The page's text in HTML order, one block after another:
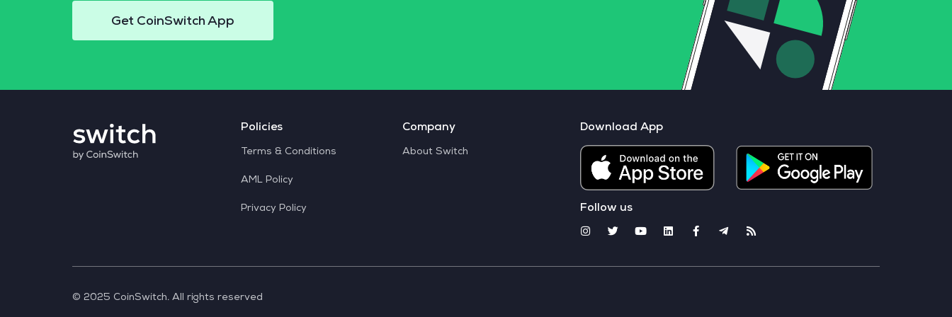
Get CoinSwitch App
Policies
Terms & Conditions
AML Policy
Privacy Policy
Company
About Switch
Download App
Follow us
© 2025 CoinSwitch. All rights reserved